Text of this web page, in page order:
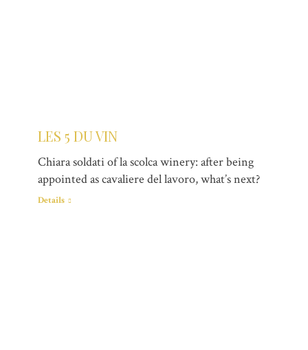
LES 5 DU VIN
Chiara soldati of la scolca winery: after being
appointed as cavaliere del lavoro, what’s next?
Details